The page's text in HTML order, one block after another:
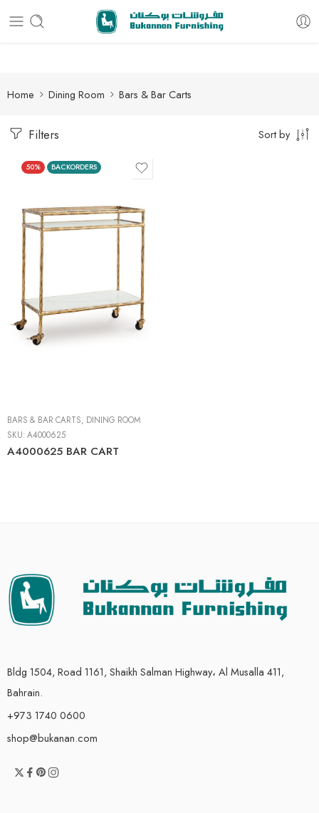
Free delivery for all orders
Home Dining Room Bars & Bar Carts
Filters Sort by
50% BACKORDERS
BARS & BAR CARTS, DINING ROOM
SKU:A4000625
A4000625 BAR CART
Bldg 1504, Road 1161, Shaikh Salman Highway، Al Musalla 411,
Bahrain.
+973 1740 0600
shop@bukanan.com